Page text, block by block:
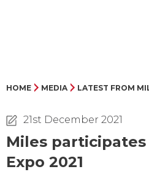
HOME MEDIA LATEST FROM
21st December 2021
Miles
Expo 2021